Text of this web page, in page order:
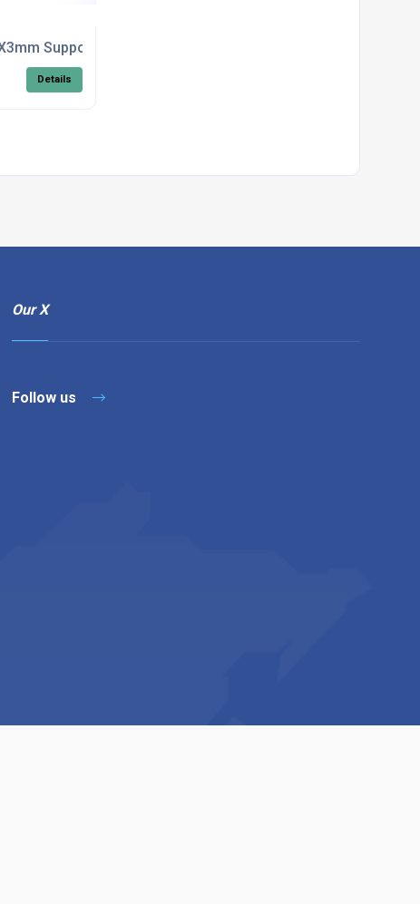
STLSupport Washer DIN 988
Details
Our X
Follow us